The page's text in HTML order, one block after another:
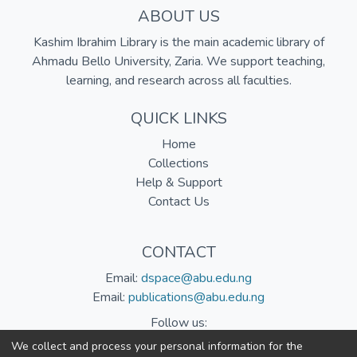
ABOUT US
Kashim Ibrahim Library is the main academic library of
Ahmadu Bello University, Zaria. We support teaching,
learning, and research across all faculties.
QUICK LINKS
Home
Collections
Help & Support
Contact Us
CONTACT
Email: dspace@abu.edu.ng
Email: publications@abu.edu.ng
Follow us:
We collect and process your personal information for the